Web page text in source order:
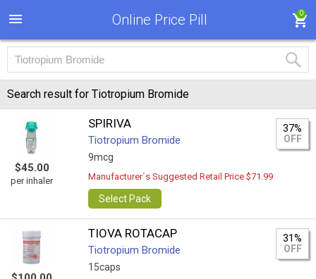
Online Price Pill 0
Search result for Tiotropium Bromide
$45.00
per inhaler
SPIRIVA
Tiotropium Bromide
9mcg
37%
OFF
Manufacturer`s Suggested Retail Price $71.99
Select Pack
TIOVA ROTACAP
Tiotropium Bromide
15caps
31%
OFF